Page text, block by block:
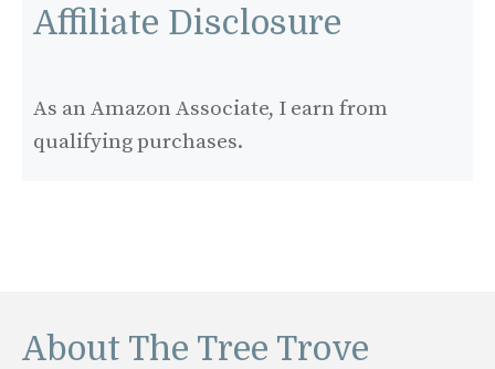
Affiliate Disclosure
As an Amazon Associate, I earn from
qualifying purchases.
About The Tree Trove